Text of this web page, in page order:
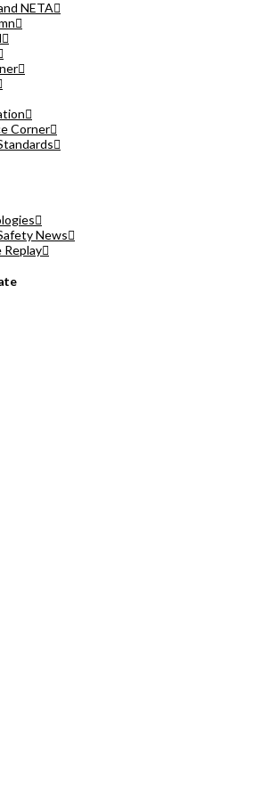
NETA
Corner
News
Replay